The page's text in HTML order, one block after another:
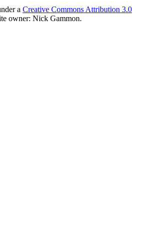
a Creative Commons Attribution 3.0
owner: Nick Gammon.